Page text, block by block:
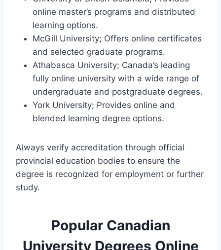
online master’s programs and distributed
learning options.
McGill University; Offers online certificates
and selected graduate programs.
Athabasca University; Canada’s leading
fully online university with a wide range of
undergraduate and postgraduate degrees.
York University; Provides online and
blended learning degree options.
Always verify accreditation through official
provincial education bodies to ensure the
degree is recognized for employment or further
study.
Popular Canadian
University Degrees Online